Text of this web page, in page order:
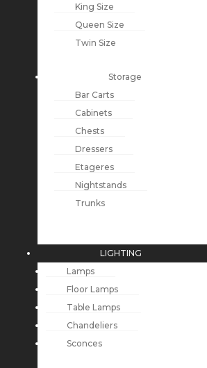
King Size
Queen Size
Twin Size
Storage
Bar Carts
Cabinets
Chests
Dressers
Etageres
Nightstands
Trunks
LIGHTING
Lamps
Floor Lamps
Table Lamps
Chandeliers
Sconces